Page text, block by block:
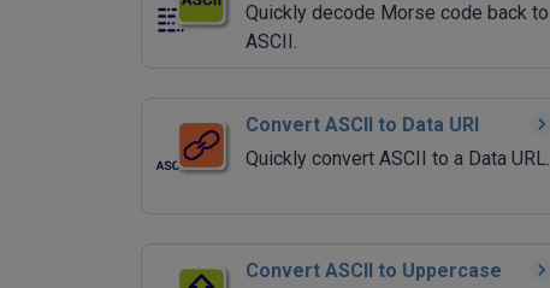
Quickly decode Morse code back to
ASCII.
Convert ASCII to Data URI
Quickly convert ASCII to a Data URL.
Convert ASCII to Uppercase